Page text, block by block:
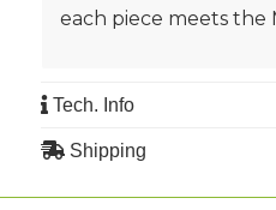
each piece meets the
Tech. Info
Shipping